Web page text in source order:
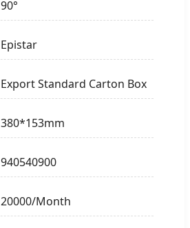
90°
Epistar
Export Standard Carton Box
380*153mm
940540900
20000/Month